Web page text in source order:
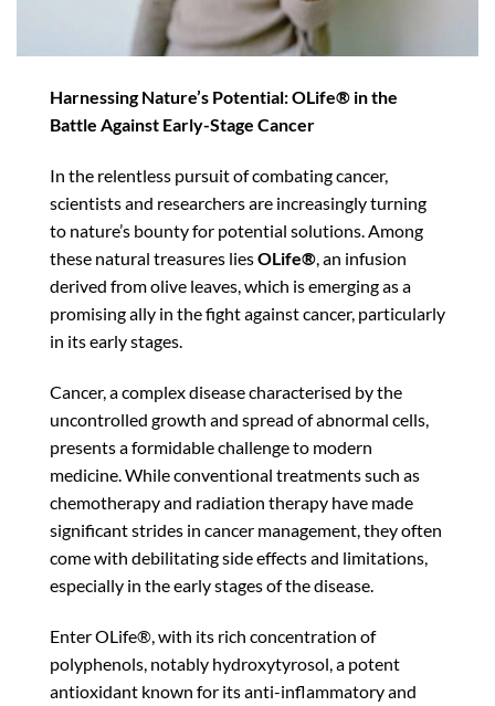
Harnessing Nature’s Potential: OLife® in the
Battle Against Early-Stage Cancer
In the relentless pursuit of combating cancer,
scientists and researchers are increasingly turning
to nature’s bounty for potential solutions. Among
these natural treasures liesOLife®, an infusion
derived from olive leaves, which is emerging as a
promising ally in the fight against cancer, particularly
in its early stages.
Cancer, a complex disease characterised by the
uncontrolled growth and spread of abnormal cells,
presents a formidable challenge to modern
medicine. While conventional treatments such as
chemotherapy and radiation therapy have made
significant strides in cancer management, they often
come with debilitating side effects and limitations,
especially in the early stages of the disease.
Enter OLife®, with its rich concentration of
polyphenols, notably hydroxytyrosol, a potent
antioxidant known for its anti-inflammatory and